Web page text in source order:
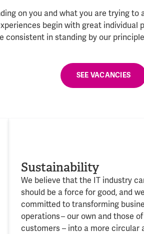
on you and what you are trying to
begin with great individual
consistent in standing by our
SEE VACANCIES
Sustainability
We believe that the IT industry
should be a force for good, and
committed to transforming
operations– our own and those
customers – into a more circular